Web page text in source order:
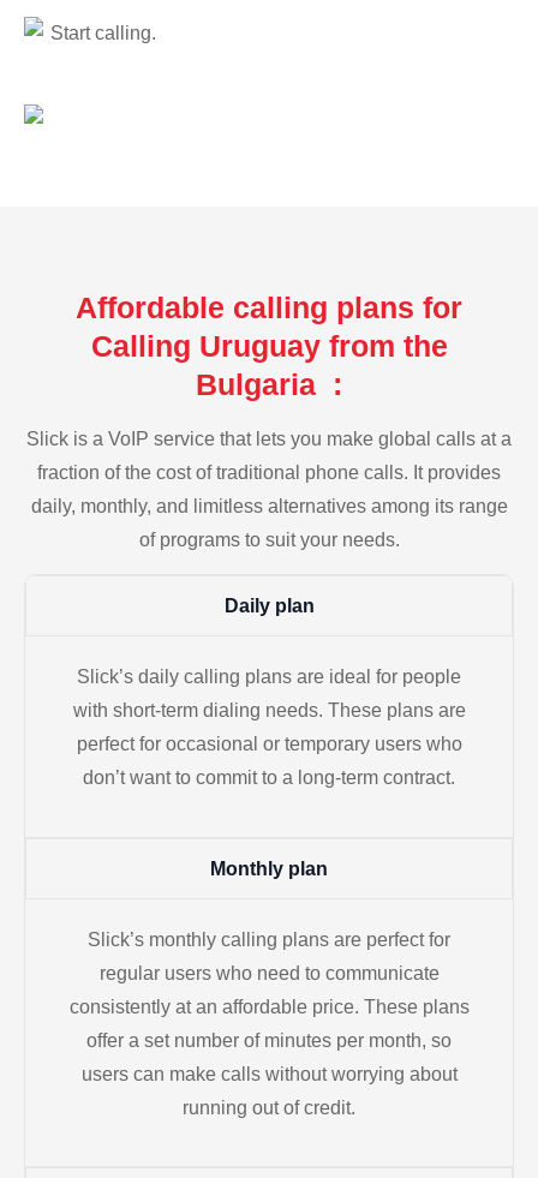
Start calling.
Affordable calling plans for
Calling Uruguay from the
Bulgaria :
Slick is a VoIP service that lets you make global calls at a
fraction of the cost of traditional phone calls. It provides
daily, monthly, and limitless alternatives among its range
of programs to suit your needs.
Daily plan
Slick’s daily calling plans are ideal for people
with short-term dialing needs. These plans are
perfect for occasional or temporary users who
don’t want to commit to a long-term contract.
Monthly plan
Slick’s monthly calling plans are perfect for
regular users who need to communicate
consistently at an affordable price. These plans
offer a set number of minutes per month, so
users can make calls without worrying about
running out of credit.